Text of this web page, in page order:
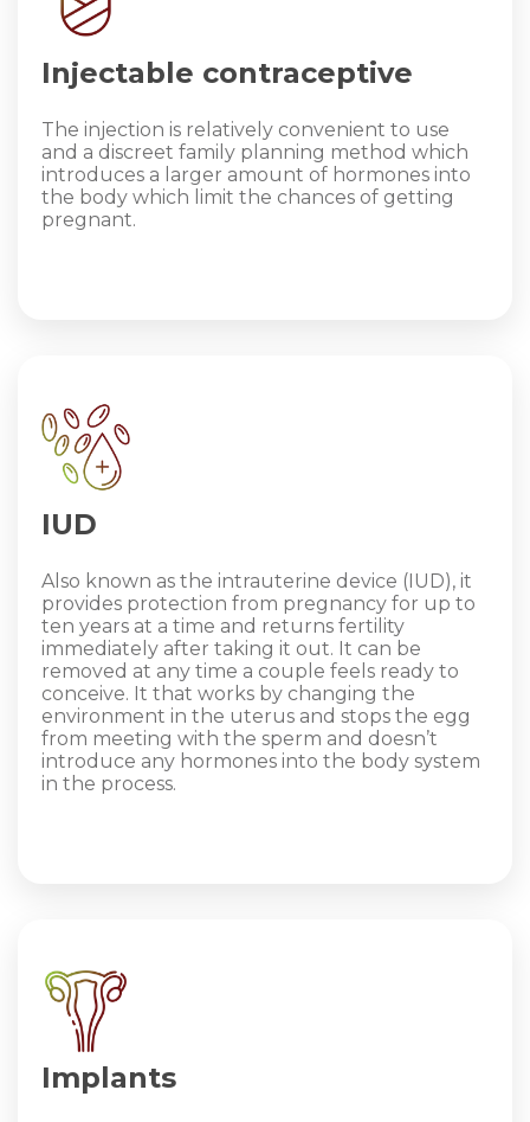
Injectable contraceptive
The injection is relatively convenient to use
and a discreet family planning method which
introduces a larger amount of hormones into
the body which limit the chances of getting
pregnant.
IUD
Also known as the intrauterine device (IUD), it
provides protection from pregnancy for up to
ten years at a time and returns fertility
immediately after taking it out. It can be
removed at any time a couple feels ready to
conceive. It that works by changing the
environment in the uterus and stops the egg
from meeting with the sperm and doesn’t
introduce any hormones into the body system
in the process.
Implants